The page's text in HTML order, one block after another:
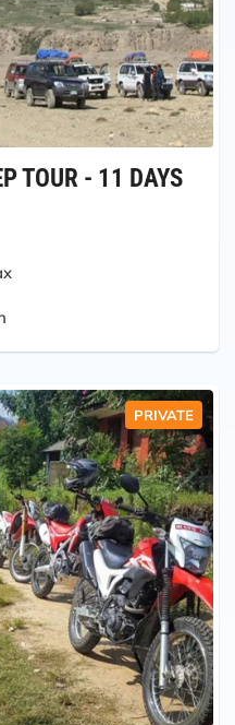
TOUR - 11 DAYS
PRIVATE